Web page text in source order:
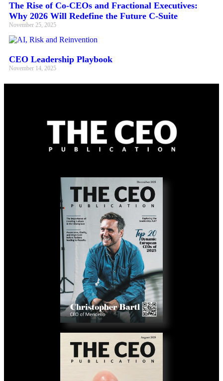
The Rise of Co-CEOs and Fractional Executives:
Why 2026 Will Redefine the Future C-Suite
November 25, 2025
CEO Leadership Playbook
November 14, 2025